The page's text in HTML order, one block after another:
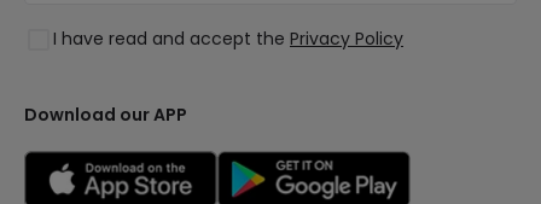
Clearance OutLED
Collections
I have read and accept the Privacy Policy
Download our APP